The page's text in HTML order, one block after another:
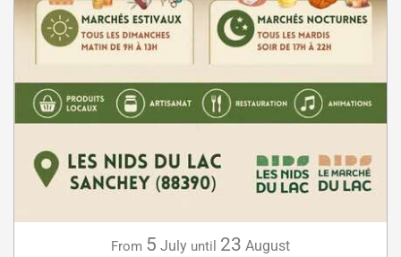
From 5 July until 23 August